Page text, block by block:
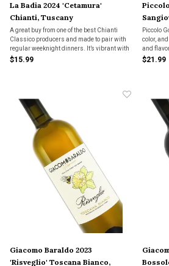
La Badia 2024 'Cetamura'
Chianti, Tuscany
A great buy from one of the best Chianti
Classico producers and made to pair with
regular weeknight dinners. It’s vibrant with
red & black cherry fruits with hints of herbs
$15.99
Piccolo
color,
and
cherry),
$21.99
Giacomo Baraldo 2023
'Risveglio' Toscana Bianco,